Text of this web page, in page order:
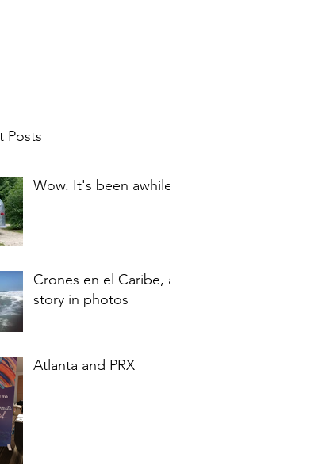
Posts
Wow. It's been awhile.
Crones en el Caribe, a
story in photos
Atlanta and PRX